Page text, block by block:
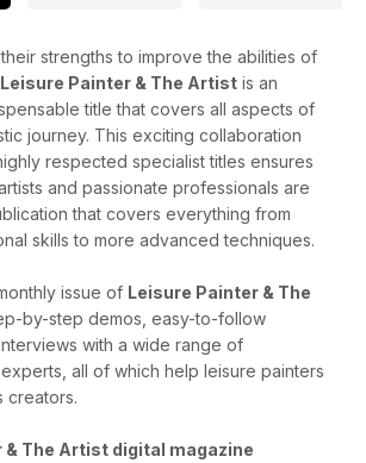
strengths to improve the abilities of
Leisure Painter & The Artist is an
title that covers all aspects of
journey. This exciting collaboration
respected specialist titles ensures
and passionate professionals are
that covers everything from
skills to more advanced techniques.
issue of Leisure Painter & The
by-step demos, easy-to-follow
with a wide range of
all of which help leisure painters
creators.
& The Artist digital magazine